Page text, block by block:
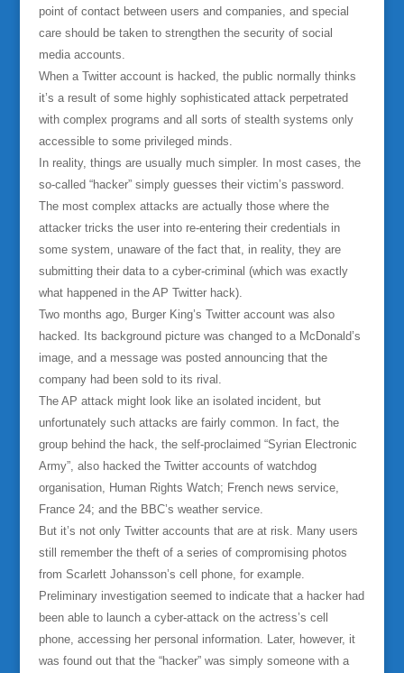
point of contact between users and companies, and special
care should be taken to strengthen the security of social
media accounts.
When a Twitter account is hacked, the public normally thinks
it’s a result of some highly sophisticated attack perpetrated
with complex programs and all sorts of stealth systems only
accessible to some privileged minds.
In reality, things are usually much simpler. In most cases, the
so-called “hacker” simply guesses their victim’s password.
The most complex attacks are actually those where the
attacker tricks the user into re-entering their credentials in
some system, unaware of the fact that, in reality, they are
submitting their data to a cyber-criminal (which was exactly
what happened in the AP Twitter hack).
Two months ago, Burger King’s Twitter account was also
hacked. Its background picture was changed to a McDonald’s
image, and a message was posted announcing that the
company had been sold to its rival.
The AP attack might look like an isolated incident, but
unfortunately such attacks are fairly common. In fact, the
group behind the hack, the self-proclaimed “Syrian Electronic
Army”, also hacked the Twitter accounts of watchdog
organisation, Human Rights Watch; French news service,
France 24; and the BBC’s weather service.
But it’s not only Twitter accounts that are at risk. Many users
still remember the theft of a series of compromising photos
from Scarlett Johansson’s cell phone, for example.
Preliminary investigation seemed to indicate that a hacker had
been able to launch a cyber-attack on the actress’s cell
phone, accessing her personal information. Later, however, it
was found out that the “hacker” was simply someone with a